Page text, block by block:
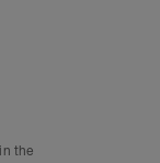
the